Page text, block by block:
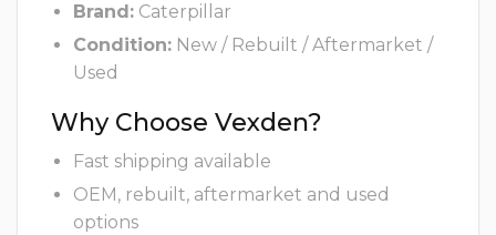
Brand: Caterpillar
Condition: New / Rebuilt / Aftermarket /
Used
Why Choose Vexden?
Fast shipping available
OEM, rebuilt, aftermarket and used
options